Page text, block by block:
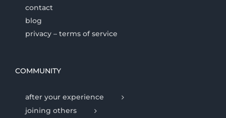
contact
blog
privacy – terms of service
COMMUNITY
after your experience
joining others